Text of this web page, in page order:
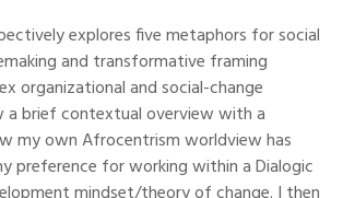
explores five metaphors for social
and transformative framing
organizational and social-change
a brief contextual overview with a
my own Afrocentrism worldview has
preference for working within a Dialogic